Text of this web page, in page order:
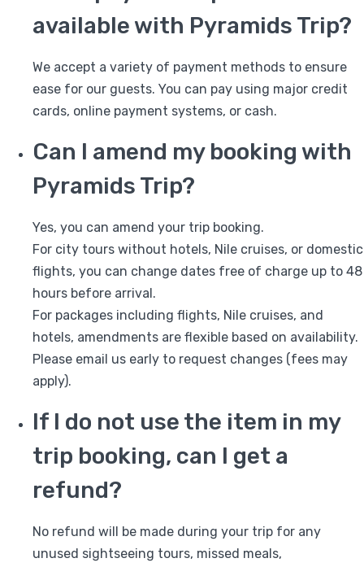
available with Pyramids Trip?
We accept a variety of payment methods to ensure
ease for our guests. You can pay using major credit
cards, online payment systems, or cash.
Can I amend my booking with
Pyramids Trip?
Yes, you can amend your trip booking.
For city tours without hotels, Nile cruises, or domestic
flights, you can change dates free of charge up to 48
hours before arrival.
For packages including flights, Nile cruises, and
hotels, amendments are flexible based on availability.
Please email us early to request changes (fees may
apply).
If I do not use the item in my
trip booking, can I get a
refund?
No refund will be made during your trip for any
unused sightseeing tours, missed meals,